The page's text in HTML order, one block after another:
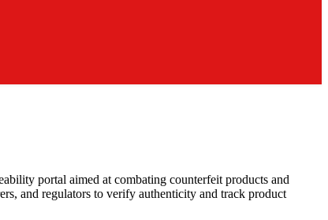
portal aimed at combating counterfeit products and
and regulators to verify authenticity and track product